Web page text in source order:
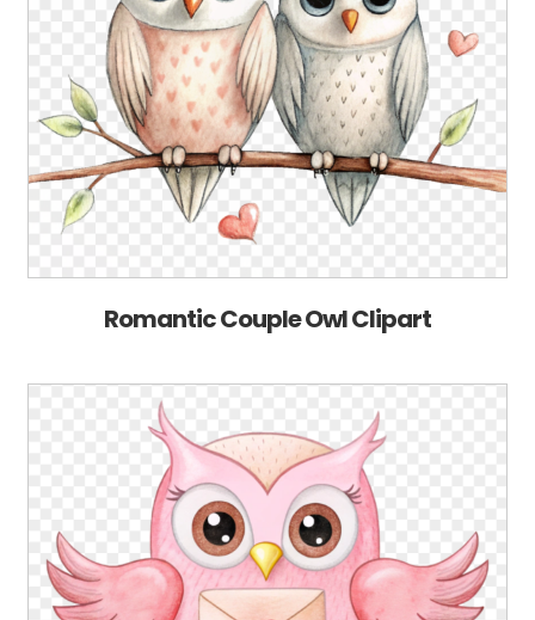
Romantic Couple Owl Clipart